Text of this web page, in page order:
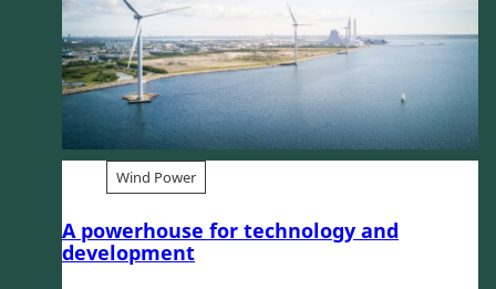
Wind Power
A powerhouse for technology and
development